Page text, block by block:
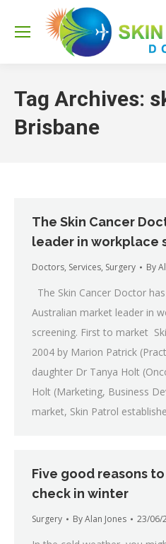
Tag Archives:
Brisbane
The Skin Cancer
leader in workplace
Doctors, Services, Surgery By
The Skin Cancer Doctor
Australian market leader in
screening. First to market
2004 by Marion Patrick
daughter Dr Tanya Holt
Holt (Marketing, Business
market, Skin Patrol
Five good reasons
check in winter
Surgery ByAlan Jones 23/06/